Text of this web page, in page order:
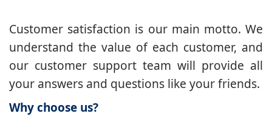
Customer satisfaction is our main motto. We
understand the value of each customer, and
our customer support team will provide all
your answers and questions like your friends.
Why choose us?